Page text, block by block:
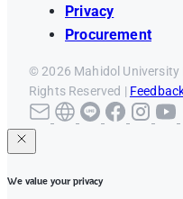
Privacy
Procurement
© 2026 Mahidol University
Rights Reserved |
We value your privacy